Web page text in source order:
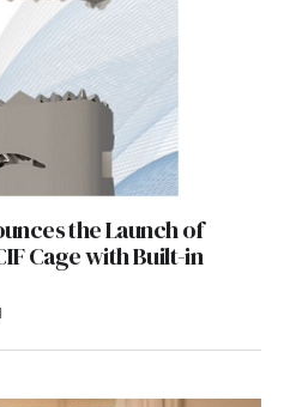
the Launch of
Cage with Built-in